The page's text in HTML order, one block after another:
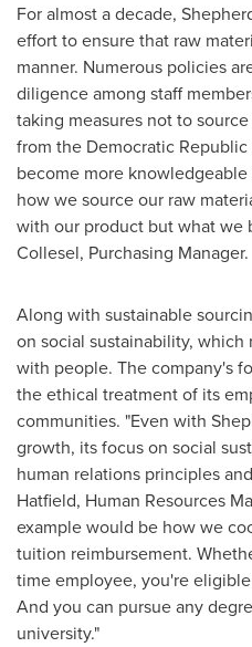
For almost a decade,
effort to ensure that raw
manner. Numerous policies
diligence among staff
taking measures not to
from the Democratic
become more
how we source our raw
with our product but what we
Collesel, Purchasing Manager.
Along with sustainable
on social sustainability,
with people. The company's
the ethical treatment of its
communities. "Even with
growth, its focus on social
human relations principles
Hatfield, Human Resources
example would be how we
tuition reimbursement.
time employee, you're
And you can pursue any
university."